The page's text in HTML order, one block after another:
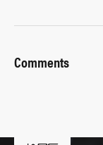
Comments